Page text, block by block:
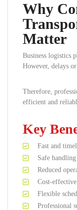
Why
Matter
Business logistics
However, delays
Therefore,
efficient and
Key
Fast and
Safe
Reduced
Cost-
Flexible
Professional